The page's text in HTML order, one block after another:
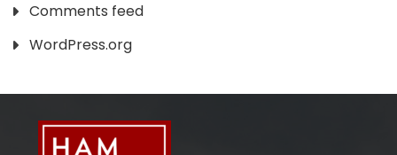
Comments feed
WordPress.org